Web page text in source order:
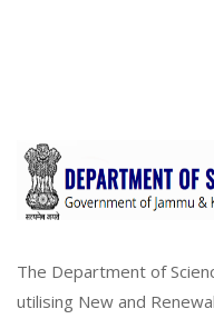
The Department of
utilising New and